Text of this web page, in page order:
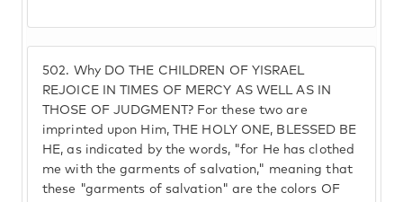
502. Why DO THE CHILDREN OF YISRAEL
REJOICE IN TIMES OF MERCY AS WELL AS IN
THOSE OF JUDGMENT? For these two are
imprinted upon Him, THE HOLY ONE, BLESSED BE
HE, as indicated by the words, "for He has clothed
me with the garments of salvation," meaning that
these "garments of salvation" are the colors OF